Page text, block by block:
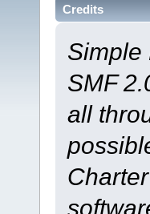
Credits
Simple
SMF
all